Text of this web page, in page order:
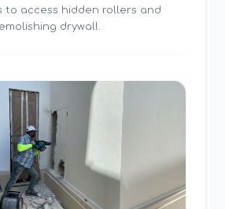
to access hidden rollers and
drywall.